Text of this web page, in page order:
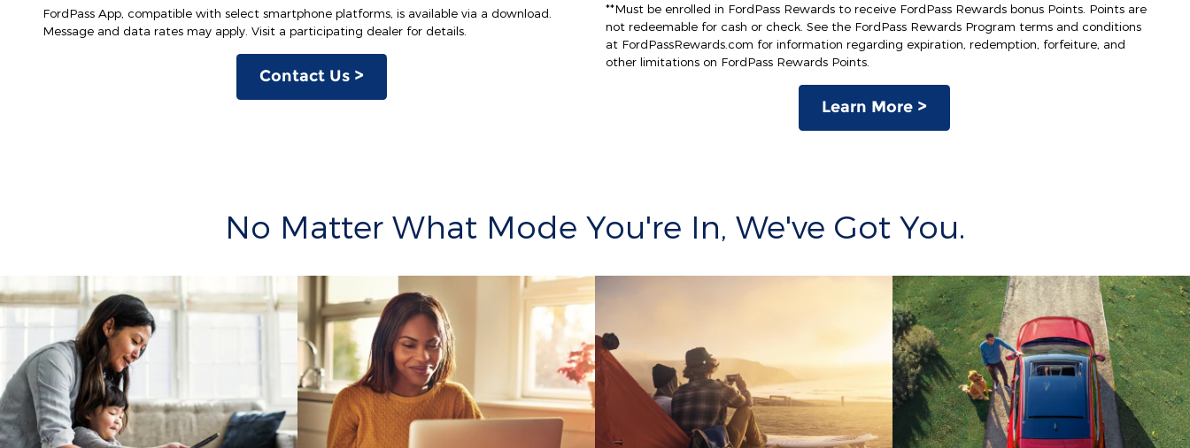
FordPass App, compatible with select smartphone platforms, is available via a download.
Message and data rates may apply. Visit a participating dealer for details.
Contact Us >
**Must be enrolled in FordPass Rewards to receive FordPass Rewards bonus Points. Points are
not redeemable for cash or check. See the FordPass Rewards Program terms and conditions
at FordPassRewards.com for information regarding expiration, redemption, forfeiture, and
other limitations on FordPass Rewards Points.
Learn More >
No Matter What Mode You're In, We've Got You.